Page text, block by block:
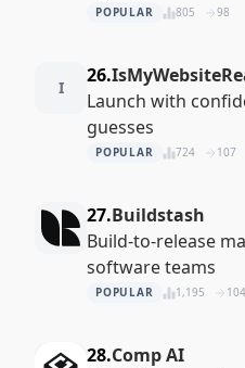
POPULAR 805 98
I
26.
Launch with
guesses
POPULAR 724 107
27.Buildstash
Build-to-release
software teams
POPULAR 1,195 104
28.Comp AI